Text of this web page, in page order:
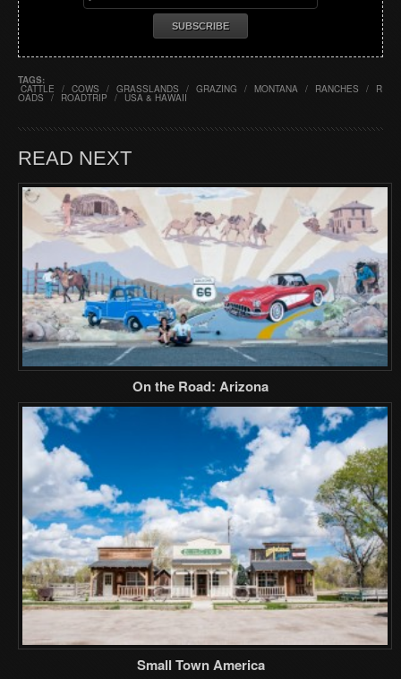
TAGS:
CATTLE / COWS / GRASSLANDS / GRAZING / MONTANA / RANCHES / R
OADS / ROADTRIP / USA & HAWAII
READ NEXT
On the Road: Arizona
Small Town America